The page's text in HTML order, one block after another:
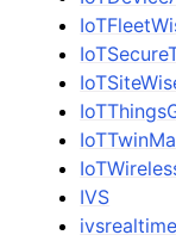
IVS
ivsrealtime